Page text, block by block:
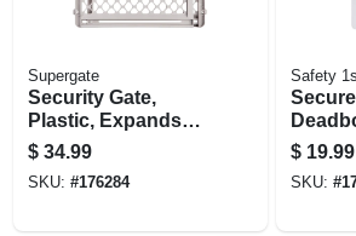
Supergate
Security Gate,
Plastic, Expands
From 26 - 42-in.
$ 34.99
SKU: #176284
Safety
Lock
$ 19.99
SKU: #